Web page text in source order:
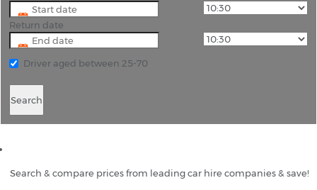
Return date
Driver aged between 25-70
Search
Search & compare prices from leading car hire companies & save!